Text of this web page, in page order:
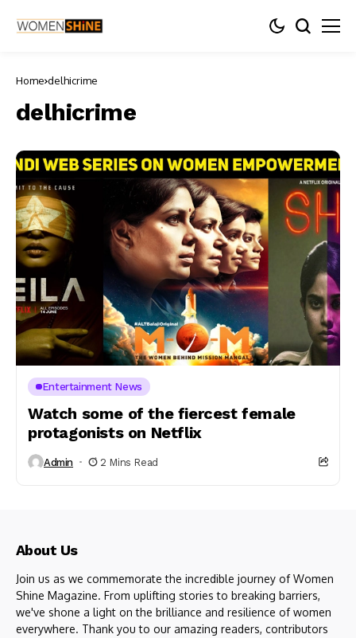
Home delhicrime
delhicrime
Entertainment News
Watch some of the fiercest female
protagonists on Netflix
Admin 2 Mins Read
About Us
Join us as we commemorate the incredible journey of Women
Shine Magazine. From uplifting stories to breaking barriers,
we've shone a light on the brilliance and resilience of women
everywhere. Thank you to our amazing readers, contributors